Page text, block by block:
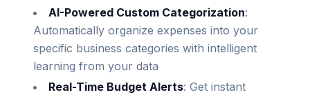
AI-Powered Custom Categorization:
Automatically organize expenses into your
specific business categories with intelligent
learning from your data
Real-Time Budget Alerts: Get instant